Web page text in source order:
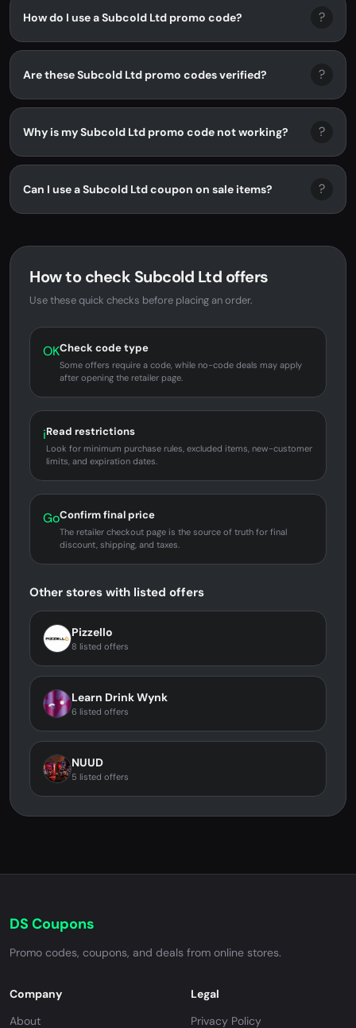
How do I use a Subcold Ltd promo code? ?
Are these Subcold Ltd promo codes verified? ?
Why is my Subcold Ltd promo code not working? ?
Can I use a Subcold Ltd coupon on sale items? ?
How to check Subcold Ltd offers
Use these quick checks before placing an order.
OKCheck code type
Some offers require a code, while no-code deals may apply
after opening the retailer page.
iRead restrictions
Look for minimum purchase rules, excluded items, new-customer
limits, and expiration dates.
GoConfirm final price
The retailer checkout page is the source of truth for final
discount, shipping, and taxes.
Other stores with listed offers
Pizzello
8 listed offers
Learn Drink Wynk
6 listed offers
NUUD
5 listed offers
DS Coupons
Promo codes, coupons, and deals from online stores.
Company
About
Legal
Privacy Policy